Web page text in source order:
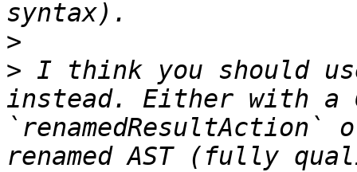
>
> I think you should
instead. Either with a
renamed AST (fully